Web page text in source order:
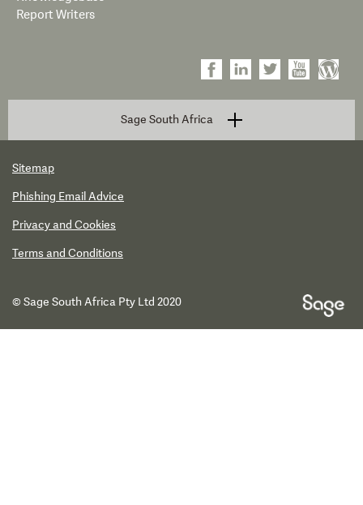
Report Writers
Sage South Africa
Sitemap
Phishing Email Advice
Privacy and Cookies
Terms and Conditions
© Sage South Africa Pty Ltd 2020